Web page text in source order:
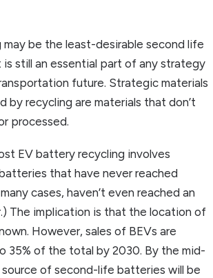
be the least-desirable second life
still an essential part of any strategy
future. Strategic materials
by recycling are materials that don’t
processed.
EV battery recycling involves
that have never reached
cases, haven’t even reached an
The implication is that the location of
However, sales of BEVs are
35% of the total by 2030. By the mid-
of second-life batteries will be